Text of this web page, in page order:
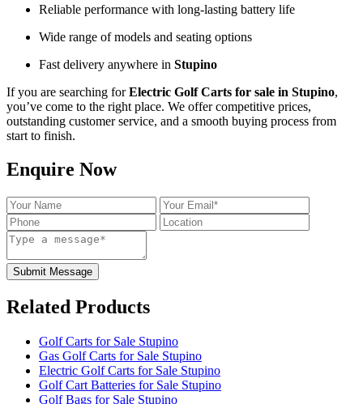
Reliable performance with long-lasting battery life
Wide range of models and seating options
Fast delivery anywhere in Stupino
If you are searching forElectric Golf Carts for sale in Stupino,
you’ve come to the right place. We offer competitive prices,
outstanding customer service, and a smooth buying process from
start to finish.
Enquire Now
Submit Message
Related Products
Golf Carts for Sale Stupino
Gas Golf Carts for Sale Stupino
Electric Golf Carts for Sale Stupino
Golf Cart Batteries for Sale Stupino
Golf Bags for Sale Stupino